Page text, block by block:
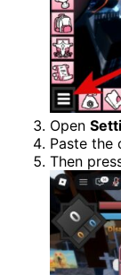
Open
Paste the
Then